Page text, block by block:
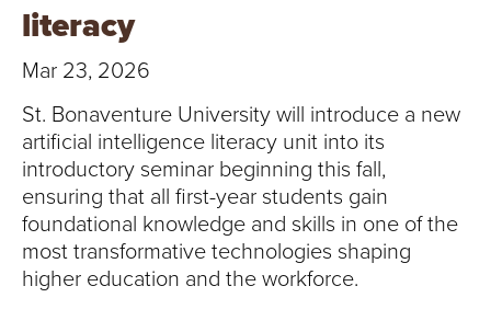
U
R
U
N
literacy
Mar 23, 2026
St. Bonaventure University will introduce a new
artificial intelligence literacy unit into its
introductory seminar beginning this fall,
ensuring that all first-year students gain
foundational knowledge and skills in one of the
most transformative technologies shaping
higher education and the workforce.